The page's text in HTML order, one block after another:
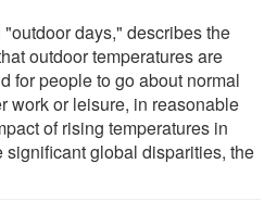
days," describes the
outdoor temperatures are
for people to go about normal
work or leisure, in reasonable
of rising temperatures in
significant global disparities, the